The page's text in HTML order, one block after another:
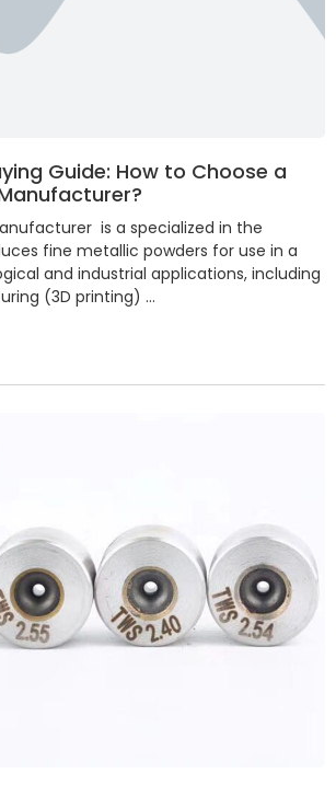
Guide: How to Choose a
is a specialized in the
fine metallic powders for use in a
and industrial applications, including
(3D printing) …